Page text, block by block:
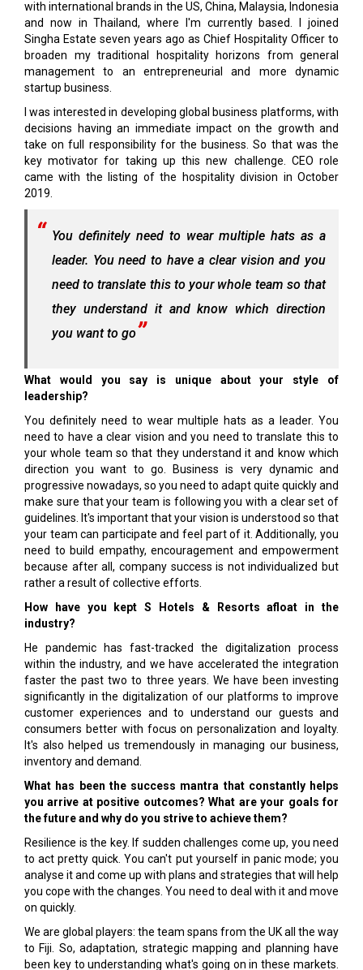
with international brands in the US, China, Malaysia, Indonesia
and now in Thailand, where I'm currently based. I joined
Singha Estate seven years ago as Chief Hospitality Officer to
broaden my traditional hospitality horizons from general
management to an entrepreneurial and more dynamic
startup business.
I was interested in developing global business platforms, with
decisions having an immediate impact on the growth and
take on full responsibility for the business. So that was the
key motivator for taking up this new challenge. CEO role
came with the listing of the hospitality division in October
2019.
You definitely need to wear multiple hats as a
leader. You need to have a clear vision and you
need to translate this to your whole team so that
they understand it and know which direction
you want to go
What would you say is unique about your style of
leadership?
You definitely need to wear multiple hats as a leader. You
need to have a clear vision and you need to translate this to
your whole team so that they understand it and know which
direction you want to go. Business is very dynamic and
progressive nowadays, so you need to adapt quite quickly and
make sure that your team is following you with a clear set of
guidelines. It's important that your vision is understood so that
your team can participate and feel part of it. Additionally, you
need to build empathy, encouragement and empowerment
because after all, company success is not individualized but
rather a result of collective efforts.
How have you kept S Hotels & Resorts afloat in the
industry?
He pandemic has fast-tracked the digitalization process
within the industry, and we have accelerated the integration
faster the past two to three years. We have been investing
significantly in the digitalization of our platforms to improve
customer experiences and to understand our guests and
consumers better with focus on personalization and loyalty.
It's also helped us tremendously in managing our business,
inventory and demand.
What has been the success mantra that constantly helps
you arrive at positive outcomes? What are your goals for
the future and why do you strive to achieve them?
Resilience is the key. If sudden challenges come up, you need
to act pretty quick. You can't put yourself in panic mode; you
analyse it and come up with plans and strategies that will help
you cope with the changes. You need to deal with it and move
on quickly.
We are global players: the team spans from the UK all the way
to Fiji. So, adaptation, strategic mapping and planning have
been key to understanding what's going on in these markets.